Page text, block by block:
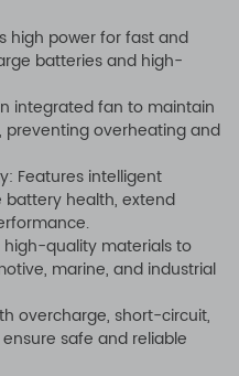
high power for fast and
batteries and high-
integrated fan to maintain
overheating and
Features intelligent
health, extend
high-quality materials to
marine, and industrial
overcharge, short-circuit,
safe and reliable